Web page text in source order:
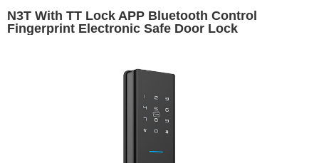
N3T With TT Lock APP Bluetooth Control
Fingerprint Electronic Safe Door Lock